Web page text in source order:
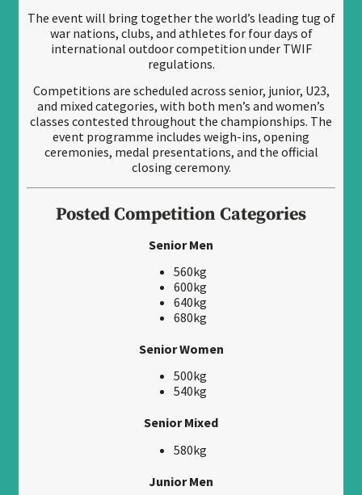
The event will bring together the world’s leading tug of
war nations, clubs, and athletes for four days of
international outdoor competition under TWIF
regulations.
Competitions are scheduled across senior, junior, U23,
and mixed categories, with both men’s and women’s
classes contested throughout the championships. The
event programme includes weigh-ins, opening
ceremonies, medal presentations, and the official
closing ceremony.
Posted Competition Categories
Senior Men
560kg
600kg
640kg
680kg
Senior Women
500kg
540kg
Senior Mixed
580kg
Junior Men